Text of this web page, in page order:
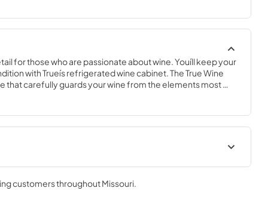
for those who are passionate about wine. Youíll keep your
with Trueís refrigerated wine cabinet. The True Wine
that carefully guards your wine from the elements most
Cabinet.
Guide True Outdoor Refrigeration
View|Download
customers throughoutMissouri.